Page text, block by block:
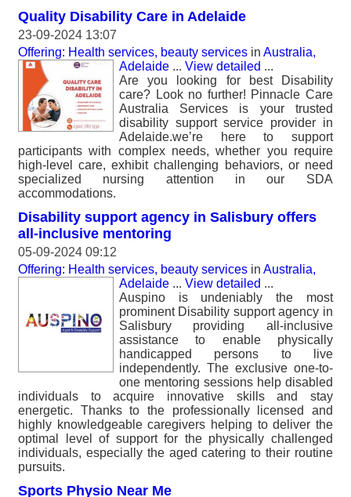
Quality Disability Care in Adelaide
23-09-2024 13:07
Offering: Health services, beauty services in Australia,
Adelaide ... View detailed ...
Are you looking for best Disability
care? Look no further! Pinnacle Care
Australia Services is your trusted
disability support service provider in
Adelaide.we’re here to support
participants with complex needs, whether you require
high-level care, exhibit challenging behaviors, or need
specialized nursing attention in our SDA
accommodations.
Disability support agency in Salisbury offers
all-inclusive mentoring
05-09-2024 09:12
Offering: Health services, beauty services in Australia,
Adelaide ... View detailed ...
Auspino is undeniably the most
prominent Disability support agency in
Salisbury providing all-inclusive
assistance to enable physically
handicapped persons to live
independently. The exclusive one-to-
one mentoring sessions help disabled
individuals to acquire innovative skills and stay
energetic. Thanks to the professionally licensed and
highly knowledgeable caregivers helping to deliver the
optimal level of support for the physically challenged
individuals, especially the aged catering to their routine
pursuits.
Sports Physio Near Me